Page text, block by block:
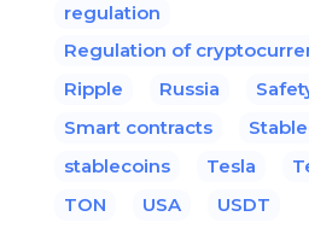
regulation
Regulation of
Ripple
Russia
Smart contracts
stablecoins
Tesla
TON
USA USDT